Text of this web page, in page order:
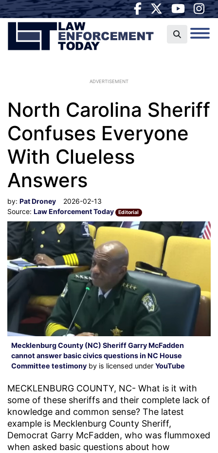
ADVERTISEMENT
North Carolina Sheriff
Confuses Everyone
With Clueless
Answers
by: Pat Droney
2026-02-13
Source: Law Enforcement Today Editorial
Mecklenburg County (NC) Sheriff Garry McFadden
cannot answer basic civics questions in NC House
Committee testimony by is licensed under YouTube
MECKLENBURG COUNTY, NC- What is it with
some of these sheriffs and their complete lack of
knowledge and common sense? The latest
example is Mecklenburg County Sheriff,
Democrat Garry McFadden, who was flummoxed
when asked basic questions about how